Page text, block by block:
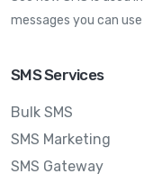
messages you can use
SMS Services
Bulk SMS
SMS Marketing
SMS Gateway